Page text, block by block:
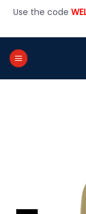
Use the code